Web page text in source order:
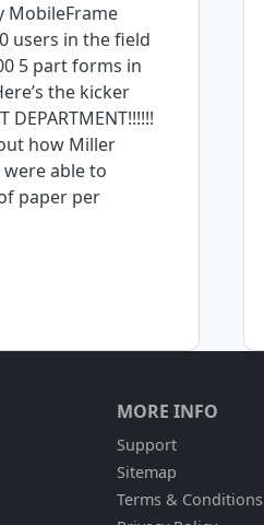
MobileFrame
users in the field
5 part forms in
the kicker
DEPARTMENT!!!!!!
how Miller
able to
paper per
MORE INFO
Support
Sitemap
Terms & Conditions